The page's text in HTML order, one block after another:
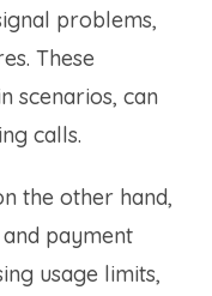
problems,
These
scenarios, can
calls.
the other hand,
payment
usage limits,